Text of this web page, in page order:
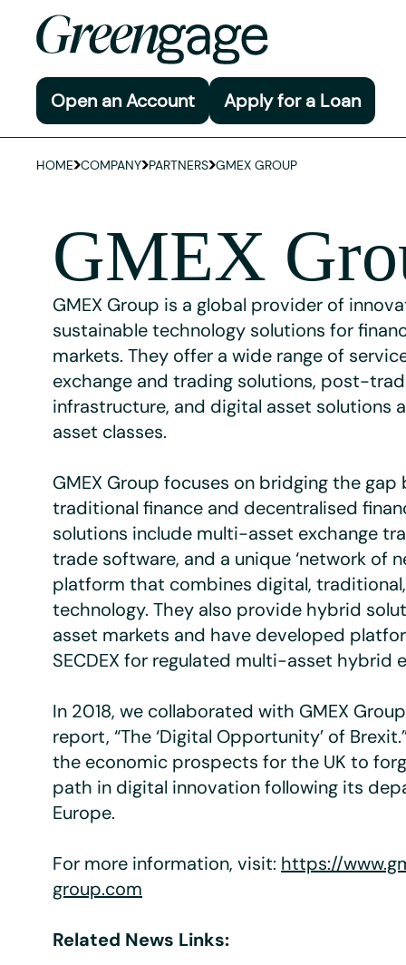
Open an Account Apply for a Loan
HOME COMPANY PARTNERS GMEX GROUP
GMEX
GMEX Group is a global provider of
sustainable technology solutions for
markets. They offer a wide range of
exchange and trading solutions, post-
infrastructure, and digital asset solutions
asset classes.
GMEX Group focuses on bridging the gap
traditional finance and decentralised
solutions include multi-asset exchange
trade software, and a unique ‘network of
platform that combines digital,
technology. They also provide hybrid
asset markets and have developed
SECDEX for regulated multi-asset hybrid
In 2018, we collaborated with GMEX
report, “The ‘Digital Opportunity’ of
the economic prospects for the UK to
path in digital innovation following its
Europe.
For more information, visit: https://
group.com
Related News Links: